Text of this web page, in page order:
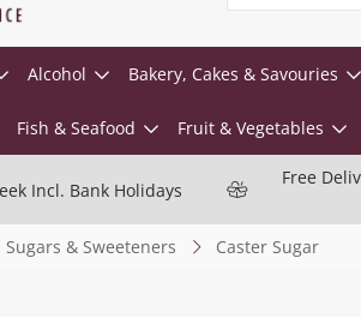
Alcohol Bakery, Cakes & Savouries
Fish & Seafood Fruit & Vegetables
Incl. Bank Holidays
Free
Sugars & Sweeteners Caster Sugar